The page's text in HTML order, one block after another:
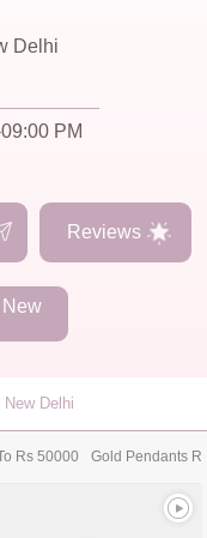
Delhi
PM
Reviews
New
Delhi
Rs 50000 Gold Pendants